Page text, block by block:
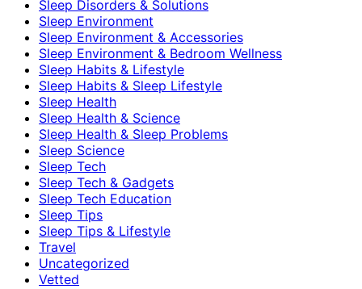
Sleep Disorders & Solutions
Sleep Environment
Sleep Environment & Accessories
Sleep Environment & Bedroom Wellness
Sleep Habits & Lifestyle
Sleep Habits & Sleep Lifestyle
Sleep Health
Sleep Health & Science
Sleep Health & Sleep Problems
Sleep Science
Sleep Tech
Sleep Tech & Gadgets
Sleep Tech Education
Sleep Tips
Sleep Tips & Lifestyle
Travel
Uncategorized
Vetted